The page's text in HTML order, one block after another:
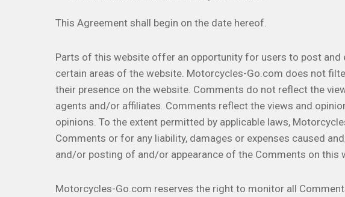
This Agreement shall begin on the date hereof.
Parts of this website offer an opportunity for users to post and
certain areas of the website. Motorcycles-Go.com does not
their presence on the website. Comments do not reflect the
agents and/or affiliates. Comments reflect the views and
opinions. To the extent permitted by applicable laws,
Comments or for any liability, damages or expenses caused
and/or posting of and/or appearance of the Comments on this
Motorcycles-Go.com reserves the right to monitor all